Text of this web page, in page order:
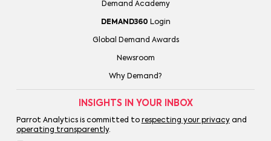
Demand Academy
DEMAND360 Login
Global Demand Awards
Newsroom
Why Demand?
INSIGHTS IN YOUR INBOX
Parrot Analytics is committed to respecting your privacyand
operating transparently.